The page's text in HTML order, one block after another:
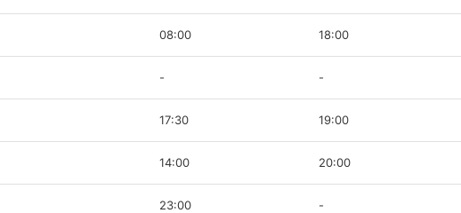
08:00 18:00
- -
17:30 19:00
14:00 20:00
23:00 -